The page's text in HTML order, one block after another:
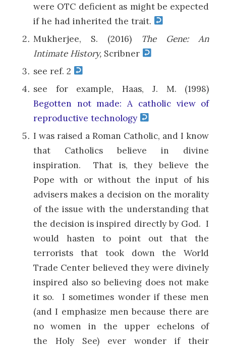
were OTC deficient as might be expected
if he had inherited the trait.
Mukherjee, S. (2016) The Gene: An
Intimate History, Scribner
see ref. 2
see for example, Haas, J. M. (1998)
Begotten not made: A catholic view of
reproductive technology
I was raised a Roman Catholic, and I know
that Catholics believe in divine
inspiration. That is, they believe the
Pope with or without the input of his
advisers makes a decision on the morality
of the issue with the understanding that
the decision is inspired directly by God. I
would hasten to point out that the
terrorists that took down the World
Trade Center believed they were divinely
inspired also so believing does not make
it so. I sometimes wonder if these men
(and I emphasize men because there are
no women in the upper echelons of
the Holy See) ever wonder if their